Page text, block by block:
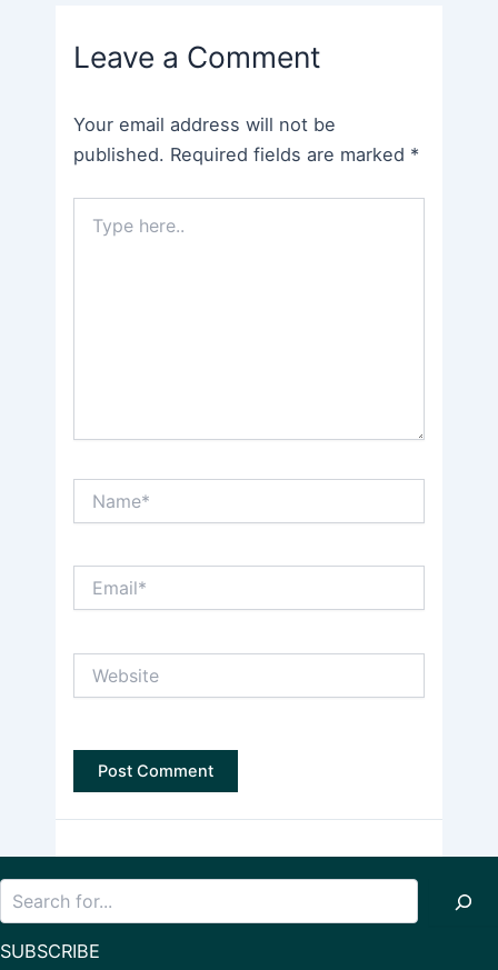
Leave a Comment
Your email address will not be
published. Required fields are marked *
here..
SUBSCRIBE